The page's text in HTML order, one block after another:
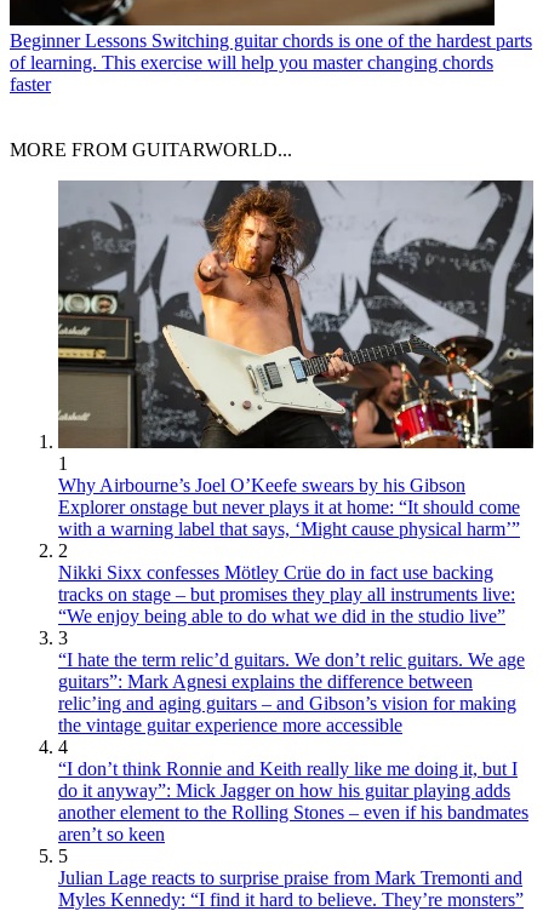
Beginner Lessons Switching guitar chords is one of the hardest parts
of learning. This exercise will help you master changing chords
faster
MORE FROM GUITARWORLD...
1
Why Airbourne’s Joel O’Keefe swears by his Gibson
Explorer onstage but never plays it at home: “It should come
with a warning label that says, ‘Might cause physical harm’”
2
Nikki Sixx confesses Mötley Crüe do in fact use backing
tracks on stage – but promises they play all instruments live:
“We enjoy being able to do what we did in the studio live”
3
“I hate the term relic’d guitars. We don’t relic guitars. We age
guitars”: Mark Agnesi explains the difference between
relic’ing and aging guitars – and Gibson’s vision for making
the vintage guitar experience more accessible
4
“I don’t think Ronnie and Keith really like me doing it, but I
do it anyway”: Mick Jagger on how his guitar playing adds
another element to the Rolling Stones – even if his bandmates
aren’t so keen
5
Julian Lage reacts to surprise praise from Mark Tremonti and
Myles Kennedy: “I find it hard to believe. They’re monsters”